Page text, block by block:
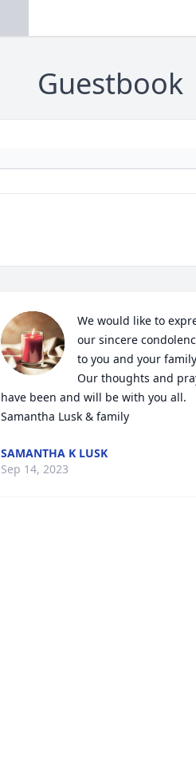
Guestbook
We would like to
our sincere
to you and your
Our thoughts and
have been and will be with you all.
Samantha Lusk & family
SAMANTHA K LUSK
Sep 14, 2023